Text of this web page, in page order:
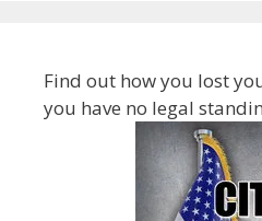
Find out how you lost
you have no legal